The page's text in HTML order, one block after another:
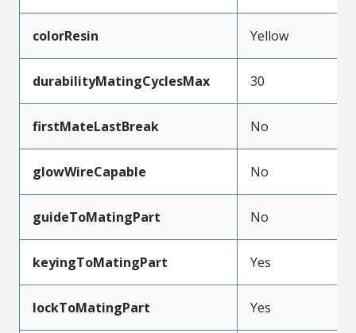
colorResin Yellow
durabilityMatingCyclesMax 30
firstMateLastBreak No
glowWireCapable No
guideToMatingPart No
keyingToMatingPart Yes
lockToMatingPart Yes